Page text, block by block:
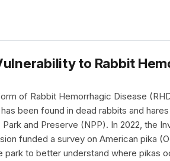
to Rabbit
of Rabbit Hemorrhagic Disease
been found in dead rabbits and
Park and Preserve (NPP). In 2022, the
funded a survey on American pika
park to better understand where pikas